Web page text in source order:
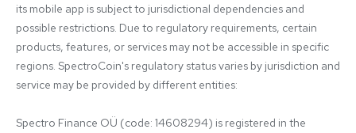
its mobile app is subject to jurisdictional dependencies and
possible restrictions. Due to regulatory requirements, certain
products, features, or services may not be accessible in specific
regions. SpectroCoin's regulatory status varies by jurisdiction and
service may be provided by different entities:
Spectro Finance OÜ (code: 14608294) is registered in the